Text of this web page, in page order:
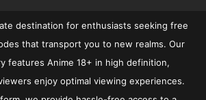
destination for enthusiasts seeking free
that transport you to new realms. Our
features Anime 18+ in high definition,
enjoy optimal viewing experiences.